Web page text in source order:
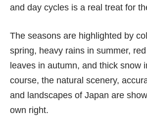
and day cycles is a real treat for
The seasons are highlighted by
spring, heavy rains in summer,
leaves in autumn, and thick snow
course, the natural scenery,
and landscapes of Japan are
own right.